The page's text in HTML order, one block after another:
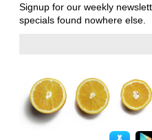
Signup for our weekly
specials found nowhere else.